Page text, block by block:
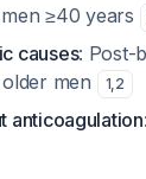
≥40 years
causes: Post-
men
1,2
anticoagulation